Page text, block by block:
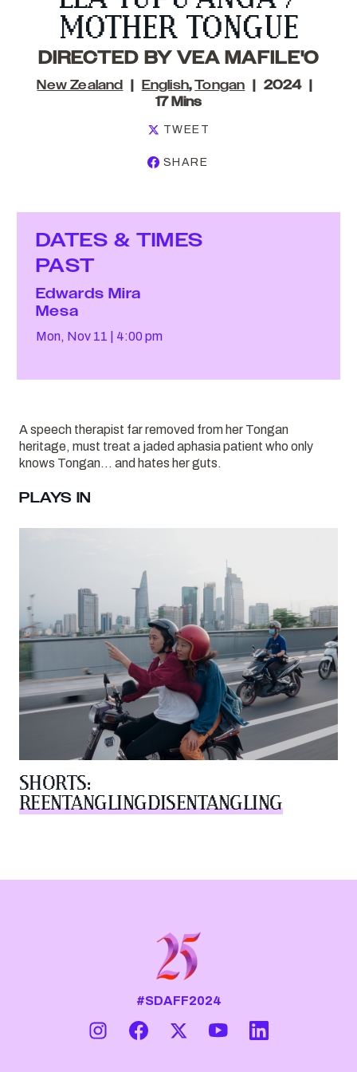
MOTHER TONGUE
DIRECTED BY VEA MAFILE'O
New Zealand English,Tongan
2024
17 Mins
TWEET
SHARE
A speech therapist far removed from her Tongan
heritage, must treat a jaded aphasia patient who only
knows Tongan… and hates her guts.
PLAYS IN
SHORTS:
REENTANGLINGDISENTANGLING
DATES & TIMES
PAST
Edwards Mira
Mesa
Mon, Nov 11 4:00 pm
#SDAFF2024